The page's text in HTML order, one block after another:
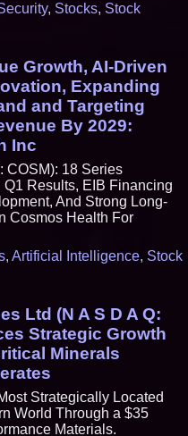
, Stocks, Stock
Growth, AI-Driven
Expanding
and Targeting
By 2029:
Inc
COSM): 18 Series
Results, EIB Financing
And Strong Long-
Cosmos Health For
, Artificial Intelligence, Stock
Ltd (N A S D A Q:
Strategic Growth
Minerals
Strategically Located
World Through a $35
Materials.